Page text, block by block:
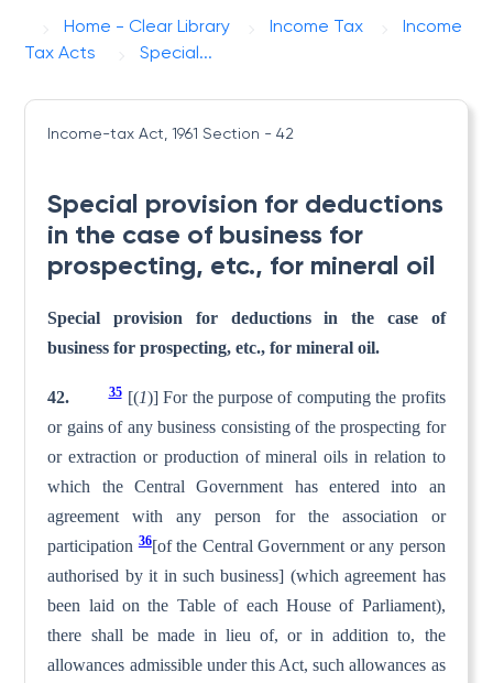
Home - Clear Library Income Tax
Income
Tax Acts
Special...
Income-tax Act, 1961 Section - 42
Special provision for deductions
in the case of business for
prospecting, etc., for mineral oil
Special provision for deductions in the case of
business for prospecting, etc., for mineral oil.
42. 35 [(1)] For the purpose of computing the profits
or gains of any business consisting of the prospecting for
or extraction or production of mineral oils in relation to
which the Central Government has entered into an
agreement with any person for the association or
participation36[of the Central Government or any person
authorised by it in such business] (which agreement has
been laid on the Table of each House of Parliament),
there shall be made in lieu of, or in addition to, the
allowances admissible under this Act, such allowances as